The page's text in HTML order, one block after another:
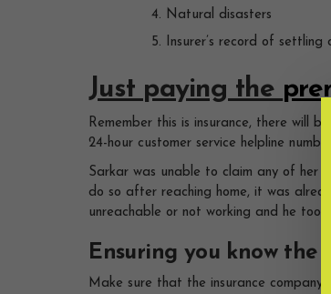
Natural disasters
Insurer’s record of settling
Just paying the
Remember this is insurance, there will
24-hour customer service helpline
Sarkar was unable to claim any of her
do so after reaching home, it was
unreachable or not working and he too
Ensuring you know the
Make sure that the insurance company